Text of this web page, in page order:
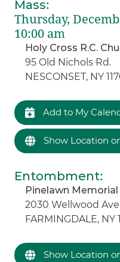
Mass:
Thursday,
10:00 am
Holy Cross R.C.
95 Old Nichols Rd.
NESCONSET, NY
Add to My
Show Location
Entombment:
Pinelawn Memorial
2030 Wellwood
FARMINGDALE, NY
Show Location